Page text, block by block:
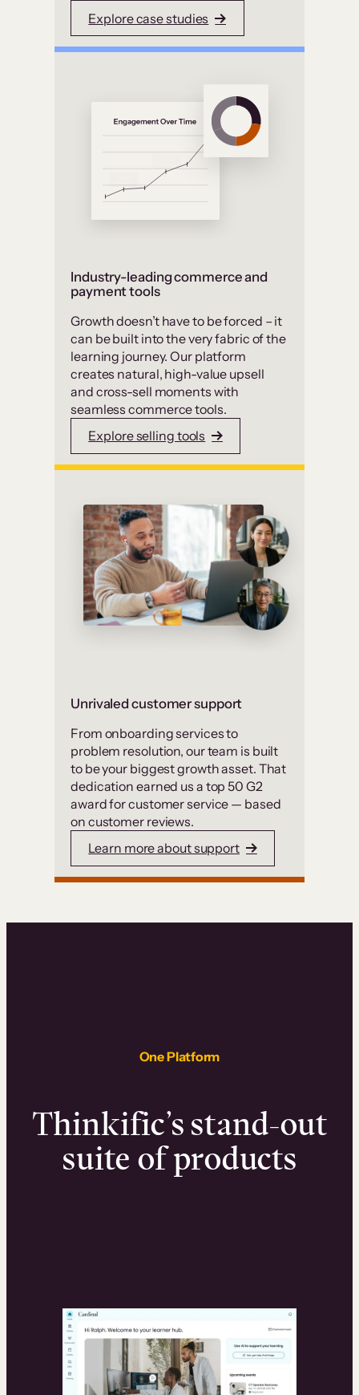
Explore case studies
Industry-leading commerce and
payment tools
Growth doesn’t have to be forced – it
can be built into the very fabric of the
learning journey. Our platform
creates natural, high-value upsell
and cross-sell moments with
seamless commerce tools.
Explore selling tools
Unrivaled customer support
From onboarding services to
problem resolution, our team is built
to be your biggest growth asset. That
dedication earned us a top 50 G2
award for customer service — based
on customer reviews.
Learn more about support
One Platform
Thinkific’s stand-out
suite of products